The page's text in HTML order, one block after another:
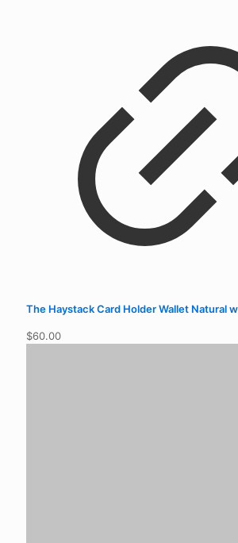
The Haystack Card Holder Wallet Natural
$60.00